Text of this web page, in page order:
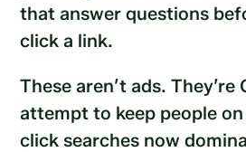
that answer questions
click a link.
These aren’t ads. They’re
attempt to keep people
click searches now